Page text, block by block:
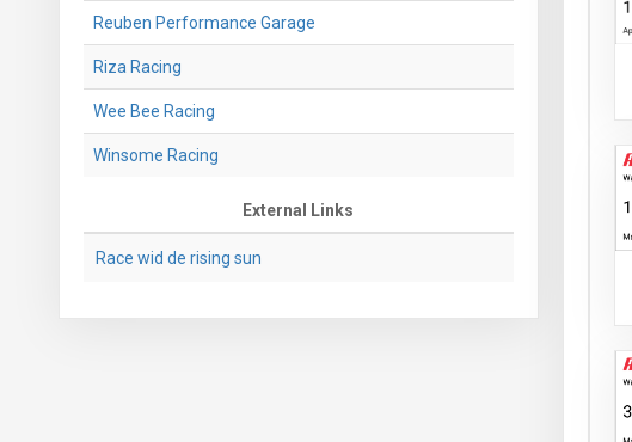
Reuben Performance Garage
Riza Racing
Wee Bee Racing
Winsome Racing
External Links
Race wid de rising sun